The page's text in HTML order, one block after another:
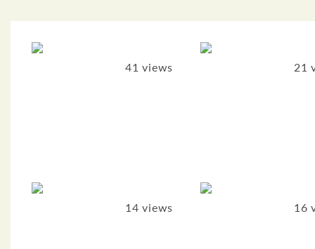
41 views 21
14 views 16